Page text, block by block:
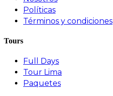
Políticas
Términos y condiciones
Tours
Full Days
Tour Lima
Paquetes